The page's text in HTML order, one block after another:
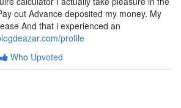
out Advance deposited my money. My
And that i experienced an
profile
Who Upvoted